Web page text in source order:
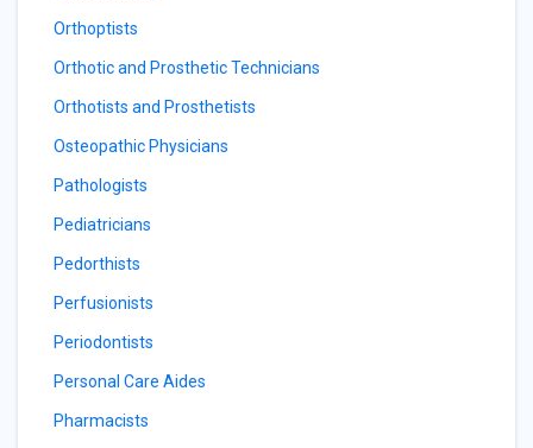
Orthoptists
Orthotic and Prosthetic Technicians
Orthotists and Prosthetists
Osteopathic Physicians
Pathologists
Pediatricians
Pedorthists
Perfusionists
Periodontists
Personal Care Aides
Pharmacists